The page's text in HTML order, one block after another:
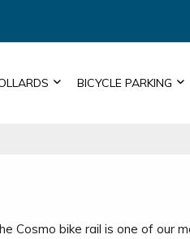
BICYCLE PARKING
Cosmo bike rail is one of our